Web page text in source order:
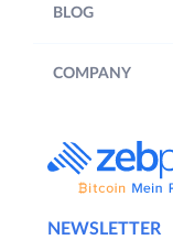
NEWSLETTER
BLOG
COMPANY